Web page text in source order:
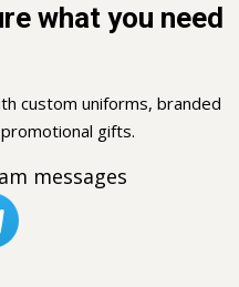
what you need
custom uniforms, branded
gifts.
messages